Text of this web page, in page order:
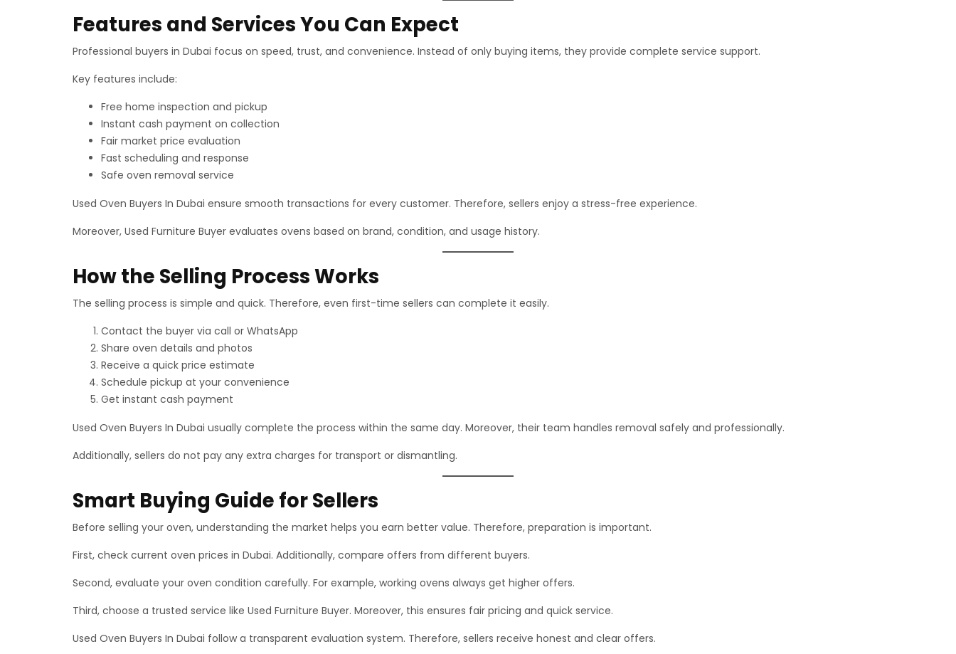
Features and Services You Can Expect
Professional buyers in Dubai focus on speed, trust, and convenience. Instead of only buying items, they provide complete service support.
Key features include:
Free home inspection and pickup
Instant cash payment on collection
Fair market price evaluation
Fast scheduling and response
Safe oven removal service
Used Oven Buyers In Dubai ensure smooth transactions for every customer. Therefore, sellers enjoy a stress-free experience.
Moreover, Used Furniture Buyer evaluates ovens based on brand, condition, and usage history.
How the Selling Process Works
The selling process is simple and quick. Therefore, even first-time sellers can complete it easily.
Contact the buyer via call or WhatsApp
Share oven details and photos
Receive a quick price estimate
Schedule pickup at your convenience
Get instant cash payment
Used Oven Buyers In Dubai usually complete the process within the same day. Moreover, their team handles removal safely and professionally.
Additionally, sellers do not pay any extra charges for transport or dismantling.
Smart Buying Guide for Sellers
Before selling your oven, understanding the market helps you earn better value. Therefore, preparation is important.
First, check current oven prices in Dubai. Additionally, compare offers from different buyers.
Second, evaluate your oven condition carefully. For example, working ovens always get higher offers.
Third, choose a trusted service like Used Furniture Buyer. Moreover, this ensures fair pricing and quick service.
Used Oven Buyers In Dubai follow a transparent evaluation system. Therefore, sellers receive honest and clear offers.